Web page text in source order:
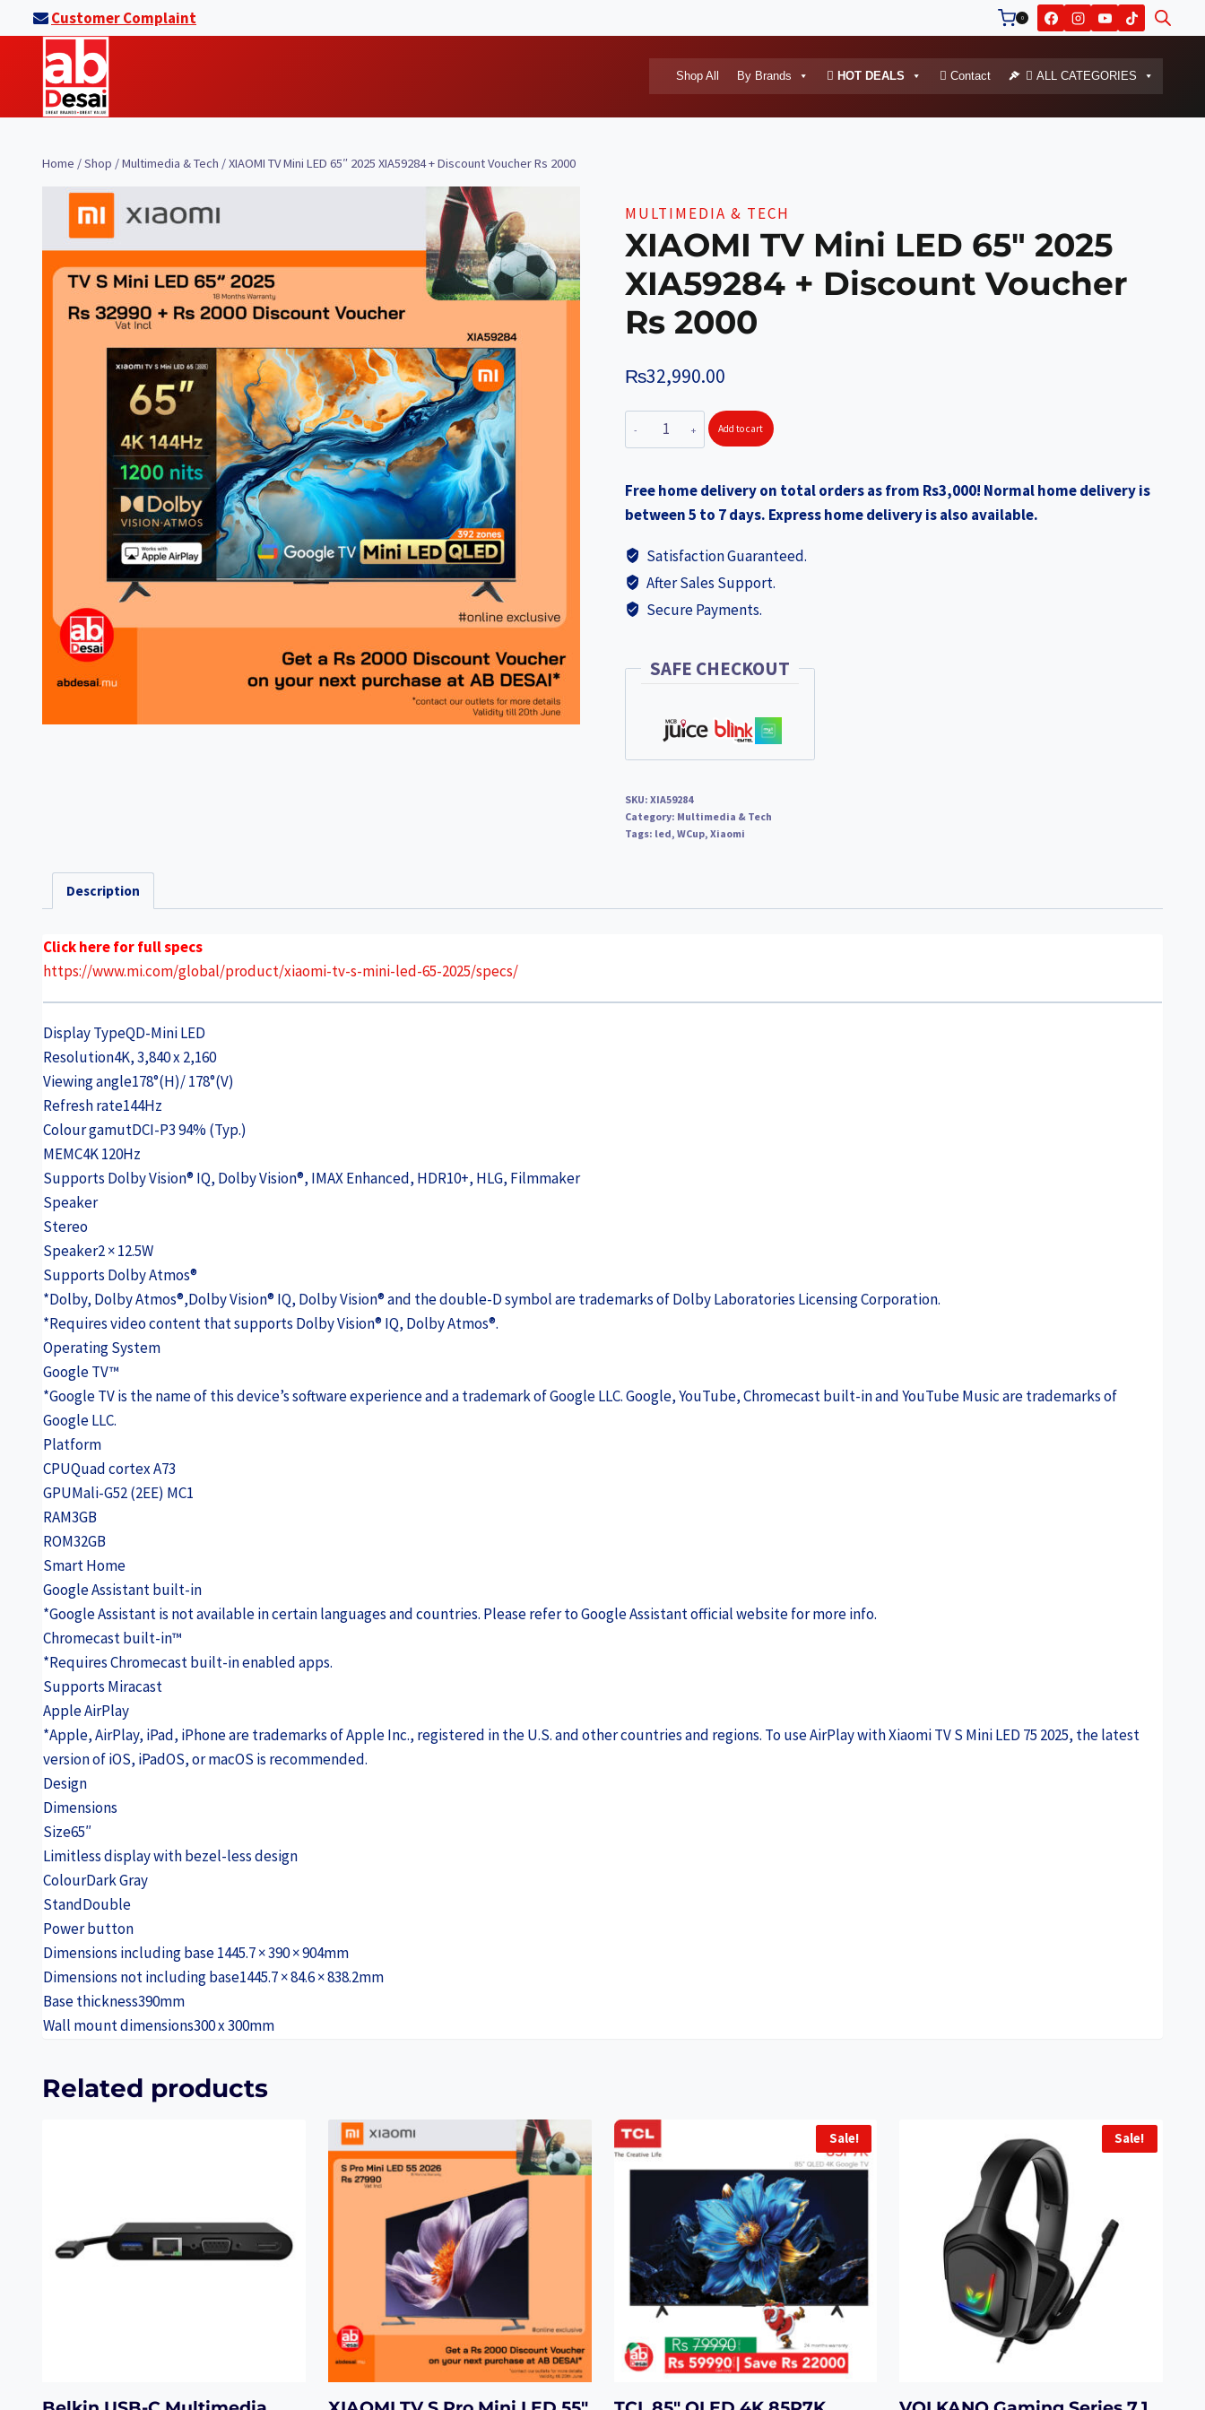
to
content
Customer Complaint 0
Shop All By Brands HOT DEALS Contact ALL CATEGORIES
Home /Shop /Multimedia & Tech /XIAOMI TV Mini LED 65″ 2025 XIA59284 + Discount Voucher Rs 2000
MULTIMEDIA & TECH
XIAOMI TV Mini LED 65″ 2025
XIA59284 + Discount Voucher
Rs 2000
₨32,990.00
XIAOMI
TV
LED
65"
XIA59284
+
Discount
Rs
Add to cart
Free home delivery on total orders as from Rs3,000! Normal home delivery is
between 5 to 7 days. Express home delivery is also available.
Satisfaction Guaranteed.
After Sales Support.
Secure Payments.
SAFE CHECKOUT
SKU: XIA59284
Category: Multimedia & Tech
Tags: led, WCup, Xiaomi
Description
Click here for full specs
https://www.mi.com/global/product/xiaomi-tv-s-mini-led-65-2025/specs/
Display TypeQD-Mini LED
Resolution4K, 3,840 x 2,160
Viewing angle178°(H)/ 178°(V)
Refresh rate144Hz
Colour gamutDCI-P3 94% (Typ.)
MEMC4K 120Hz
Supports Dolby Vision® IQ, Dolby Vision®, IMAX Enhanced, HDR10+, HLG, Filmmaker
Speaker
Stereo
Speaker2 × 12.5W
Supports Dolby Atmos®
*Dolby, Dolby Atmos®,Dolby Vision® IQ, Dolby Vision® and the double-D symbol are trademarks of Dolby Laboratories Licensing Corporation.
*Requires video content that supports Dolby Vision® IQ, Dolby Atmos®.
Operating System
Google TV™
*Google TV is the name of this device’s software experience and a trademark of Google LLC. Google, YouTube, Chromecast built-in and YouTube Music are trademarks of
Google LLC.
Platform
CPUQuad cortex A73
GPUMali-G52 (2EE) MC1
RAM3GB
ROM32GB
Smart Home
Google Assistant built-in
*Google Assistant is not available in certain languages and countries. Please refer to Google Assistant official website for more info.
Chromecast built-in™
*Requires Chromecast built-in enabled apps.
Supports Miracast
Apple AirPlay
*Apple, AirPlay, iPad, iPhone are trademarks of Apple Inc., registered in the U.S. and other countries and regions. To use AirPlay with Xiaomi TV S Mini LED 75 2025, the latest
version of iOS, iPadOS, or macOS is recommended.
Design
Dimensions
Size65″
Limitless display with bezel-less design
ColourDark Gray
StandDouble
Power button
Dimensions including base1445.7 × 390 × 904mm
Dimensions not including base1445.7 × 84.6 × 838.2mm
Base thickness390mm
Wall mount dimensions300 x 300mm
Related products
Sale! Sale!